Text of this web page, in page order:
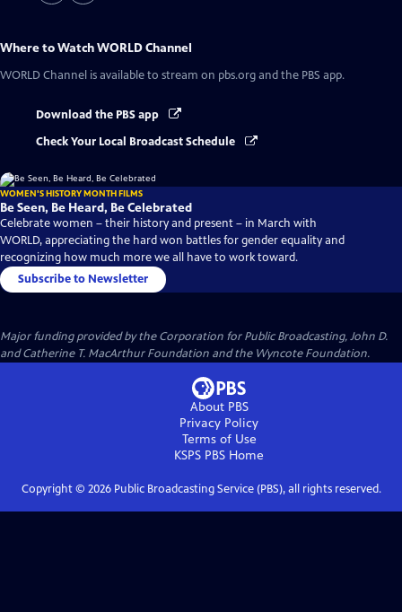
Where to WatchWORLD Channel
WORLD Channel is available to stream on pbs.org and the PBS app.
Download the PBS app
Check Your Local Broadcast Schedule
WOMEN'S HISTORY MONTH FILMS
Be Seen, Be Heard, Be Celebrated
Celebrate women – their history and present – in March with
WORLD, appreciating the hard won battles for gender equality and
recognizing how much more we all have to work toward.
Subscribe to Newsletter
Major funding provided by the Corporation for Public Broadcasting, John D.
and Catherine T. MacArthur Foundation and the Wyncote Foundation.
About PBS
Privacy Policy
Terms of Use
KSPS PBS Home
Copyright © 2026Public Broadcasting Service (PBS), all rights reserved.